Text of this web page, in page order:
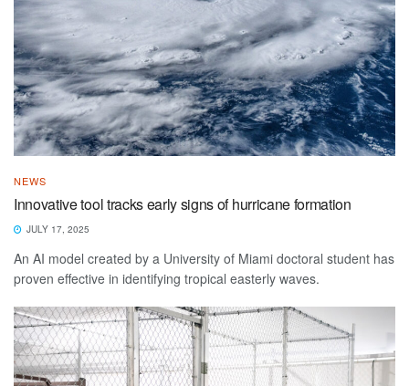
NEWS
Innovative tool tracks early signs of hurricane formation
JULY 17, 2025
An AI model created by a University of Miami doctoral student has
proven effective in identifying tropical easterly waves.